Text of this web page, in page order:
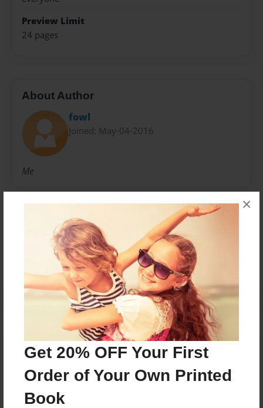
Get 20% OFF Your First
Order of Your Own Printed
Book
×
Preview Limit
24 pages
About Author
fowl
Joined: May-04-2016
Me
Messages from the Author
No author messages are available for this book.